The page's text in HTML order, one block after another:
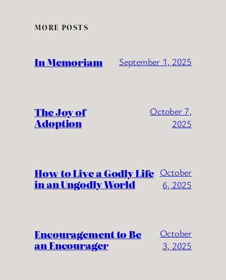
MORE POSTS
In Memoriam September 1, 2025
The Joy of
Adoption
October 7,
2025
How to Live a Godly Life
in an Ungodly World
October
6, 2025
Encouragement to Be
an Encourager
October
3, 2025